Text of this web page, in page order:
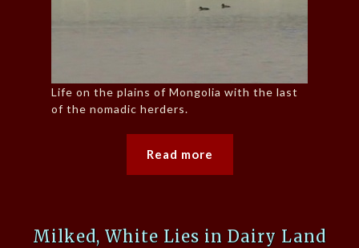
Life on the plains of Mongolia with the last
of the nomadic herders.
Read more
Milked, White Lies in Dairy Land